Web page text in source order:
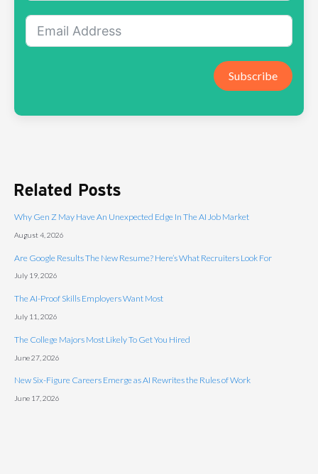
Subscribe
Related Posts
Why Gen Z May Have An Unexpected Edge In The AI Job Market
August 4, 2026
Are Google Results The New Resume? Here’s What Recruiters Look For
July 19, 2026
The AI-Proof Skills Employers Want Most
July 11, 2026
The College Majors Most Likely To Get You Hired
June 27, 2026
New Six-Figure Careers Emerge as AI Rewrites the Rules of Work
June 17, 2026